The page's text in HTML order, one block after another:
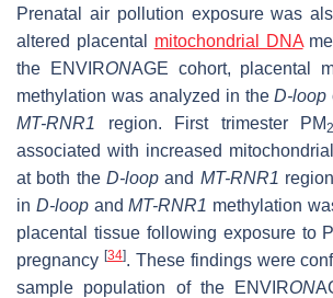
Prenatal air pollution exposure was
altered placental mitochondrial DNA
the ENVIRONAGE cohort, placental
methylation was analyzed in theD-loop
MT-RNR1
region. First trimester PM
associated with increased
at both the D-loop and MT-RNR1
in D-loopandMT-RNR1 methylation
placental tissue following exposure to
pregnancy [34]. These findings were
sample population of the ENVIRON